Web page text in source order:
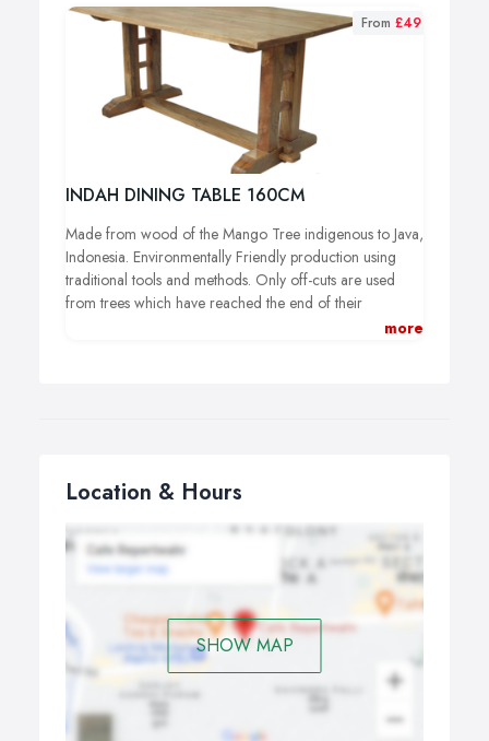
wood is never taken from endangered forests.
INDAH DINING TABLE 160CM
From £49
Made from wood of the Mango Tree indigenous to Java,
Indonesia. Environmentally Friendly production using
traditional tools and methods. Only off-cuts are used
from trees which have reached the end of their
more
Location & Hours
SHOW MAP